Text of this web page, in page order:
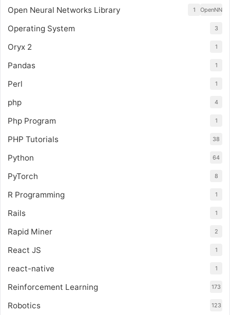
Open Neural Networks Library OpenNN
1
Operating System 3
Oryx 2 1
Pandas 1
Perl 1
php 4
Php Program 1
PHP Tutorials 38
Python 64
PyTorch 8
R Programming 1
Rails 1
Rapid Miner 2
React JS 1
react-native 1
Reinforcement Learning 173
Robotics 123